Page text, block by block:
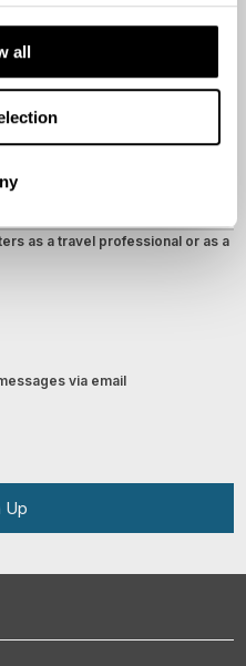
all
as a travel professional or as a
via email
Up